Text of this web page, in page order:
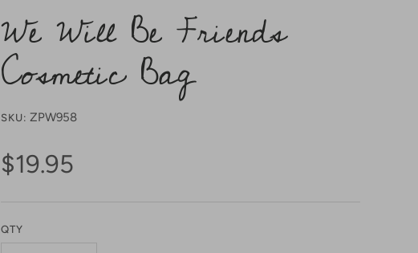
We Will Be Friends
Cosmetic Bag
SKU: ZPW958
$19.95
QTY